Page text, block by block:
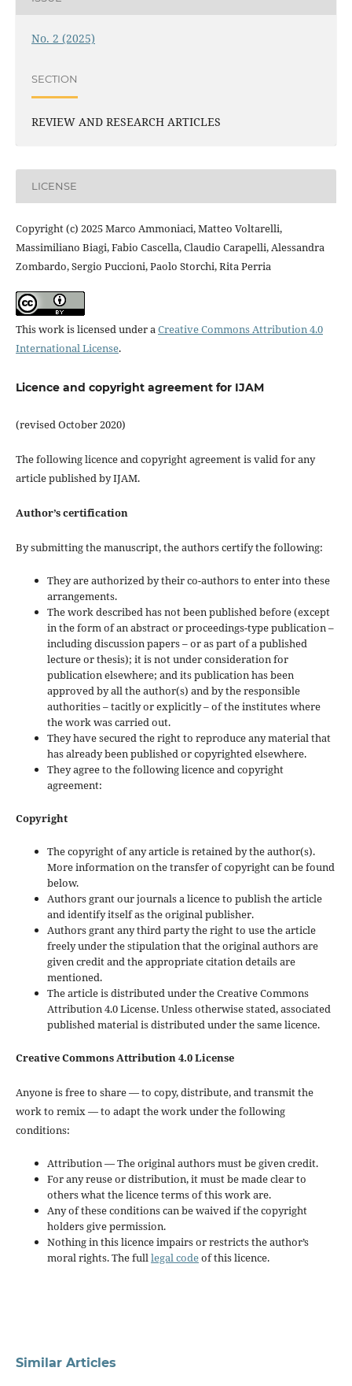
No. 2 (2025)
SECTION
REVIEW AND RESEARCH ARTICLES
LICENSE
Copyright (c) 2025 Marco Ammoniaci, Matteo Voltarelli,
Massimiliano Biagi, Fabio Cascella, Claudio Carapelli, Alessandra
Zombardo, Sergio Puccioni, Paolo Storchi, Rita Perria
This work is licensed under aCreative Commons Attribution 4.0
International License.
Licence and copyright agreement for IJAM
(revised October 2020)
The following licence and copyright agreement is valid for any
article published by IJAM.
Author’s certification
By submitting the manuscript, the authors certify the following:
They are authorized by their co-authors to enter into these
arrangements.
The work described has not been published before (except
in the form of an abstract or proceedings-type publication –
including discussion papers – or as part of a published
lecture or thesis); it is not under consideration for
publication elsewhere; and its publication has been
approved by all the author(s) and by the responsible
authorities – tacitly or explicitly – of the institutes where
the work was carried out.
They have secured the right to reproduce any material that
has already been published or copyrighted elsewhere.
They agree to the following licence and copyright
agreement:
Copyright
The copyright of any article is retained by the author(s).
More information on the transfer of copyright can be found
below.
Authors grant our journals a licence to publish the article
and identify itself as the original publisher.
Authors grant any third party the right to use the article
freely under the stipulation that the original authors are
given credit and the appropriate citation details are
mentioned.
The article is distributed under the Creative Commons
Attribution 4.0 License. Unless otherwise stated, associated
published material is distributed under the same licence.
Creative Commons Attribution 4.0 License
Anyone is free to share — to copy, distribute, and transmit the
work to remix — to adapt the work under the following
conditions:
Attribution — The original authors must be given credit.
For any reuse or distribution, it must be made clear to
others what the licence terms of this work are.
Any of these conditions can be waived if the copyright
holders give permission.
Nothing in this licence impairs or restricts the author’s
moral rights. The fulllegal codeof this licence.
Similar Articles